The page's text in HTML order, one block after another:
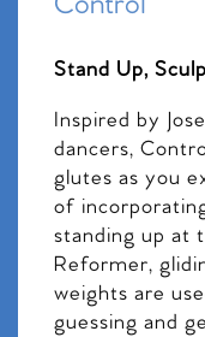
Stand Up,
Inspired by
dancers,
glutes as you
of
standing up at
Reformer,
weights are
guessing and